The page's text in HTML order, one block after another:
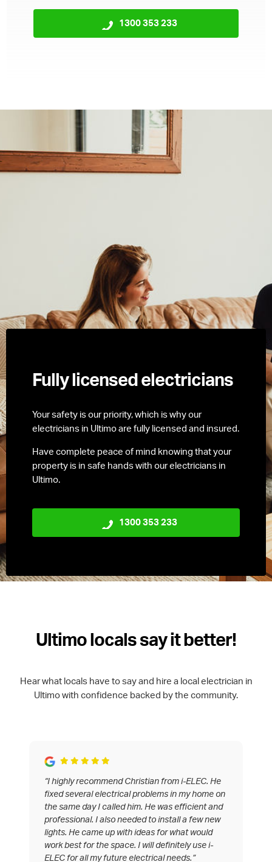
1300 353 233
Fully licensed electricians
Your safety is our priority, which is why our
electricians in Ultimo are fully licensed and insured.
Have complete peace of mind knowing that your
property is in safe hands with our electricians in
Ultimo.
1300 353 233
Ultimo locals say it better!
Hear what locals have to say and hire a local electrician in
Ultimo with confidence backed by the community.
“I highly recommend Christian from i-ELEC. He
fixed several electrical problems in my home on
the same day I called him. He was efficient and
professional. I also needed to install a few new
lights. He came up with ideas for what would
work best for the space. I will definitely use i-
ELEC for all my future electrical needs.”